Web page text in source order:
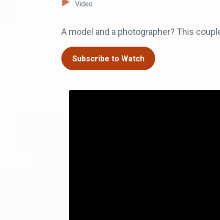
Video
A model and a photographer? This
Subscribe to Watch